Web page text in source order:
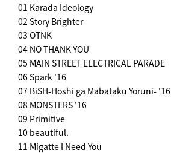
01 Karada Ideology
02 Story Brighter
03 OTNK
04 NO THANK YOU
05 MAIN STREET ELECTRICAL PARADE
06 Spark '16
07 BiSH-Hoshi ga Mabataku Yoruni- '16
08 MONSTERS '16
09 Primitive
10 beautiful.
11 Migatte I Need You